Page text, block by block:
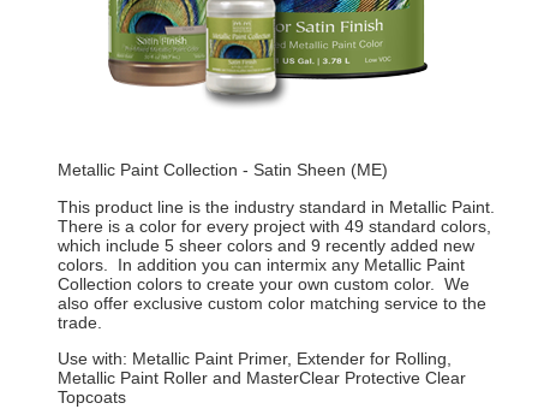
Metallic Paint Collection - Satin Sheen (ME)
This product line is the industry standard in Metallic Paint.
There is a color for every project with 49 standard colors,
which include 5 sheer colors and 9 recently added new
colors. In addition you can intermix any Metallic Paint
Collection colors to create your own custom color. We
also offer exclusive custom color matching service to the
trade.
Use with: Metallic Paint Primer, Extender for Rolling,
Metallic Paint Roller and MasterClear Protective Clear
Topcoats